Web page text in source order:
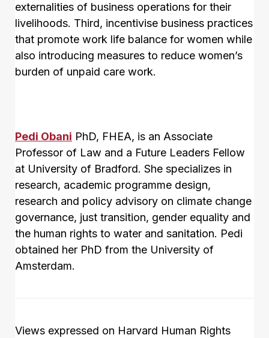
externalities of business operations for their
livelihoods. Third, incentivise business practices
that promote work life balance for women while
also introducing measures to reduce women’s
burden of unpaid care work.
Pedi Obani PhD, FHEA, is an Associate
Professor of Law and a Future Leaders Fellow
at University of Bradford. She specializes in
research, academic programme design,
research and policy advisory on climate change
governance, just transition, gender equality and
the human rights to water and sanitation. Pedi
obtained her PhD from the University of
Amsterdam.
Views expressed on Harvard Human Rights